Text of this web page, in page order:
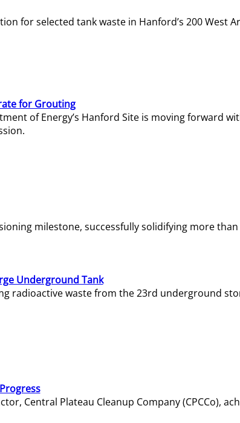
for selected tank waste in Hanford’s 200 West
for Grouting
of Energy’s Hanford Site is moving forward
milestone, successfully solidifying more
Underground Tank
radioactive waste from the 23rd underground
Central Plateau Cleanup Company (CPCCo),